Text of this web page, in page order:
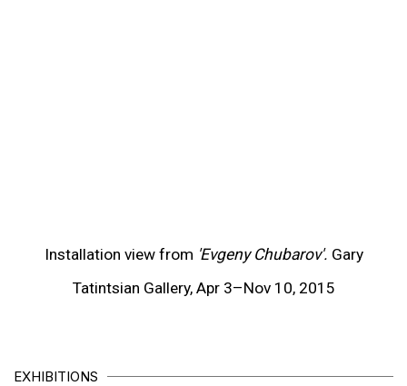
Installation view from 'Evgeny Chubarov'. Gary
Tatintsian Gallery, Apr 3–Nov 10, 2015
EXHIBITIONS